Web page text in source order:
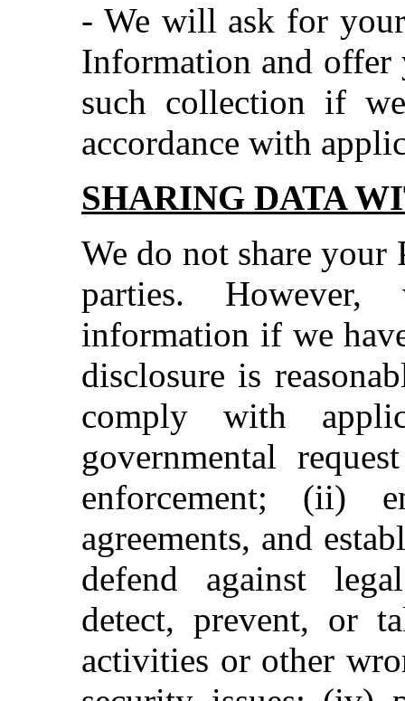
- We will ask for
Information and
such collection if
accordance with
SHARING DATA
We do not share
parties.
information if we
disclosure is
comply with
governmental
enforcement; (ii)
agreements, and
defend against
detect, prevent, or
activities or other